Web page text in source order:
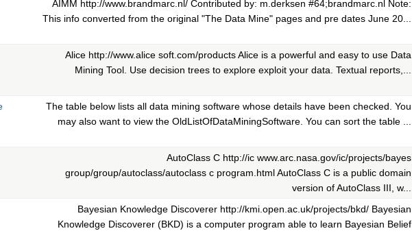
AIMM http://www.brandmarc.nl/ Contributed by: m.derksen #64;brandmarc.nl Note:
This info converted from the original "The Data Mine" pages and pre dates June 20...
Alice http://www.alice soft.com/products Alice is a powerful and easy to use Data
Mining Tool. Use decision trees to explore exploit your data. Textual reports,...
The table below lists all data mining software whose details have been checked. You
may also want to view the OldListOfDataMiningSoftware. You can sort the table ...
AutoClass C http://ic www.arc.nasa.gov/ic/projects/bayes
group/group/autoclass/autoclass c program.html AutoClass C is a public domain
version of AutoClass III, w...
Bayesian Knowledge Discoverer http://kmi.open.ac.uk/projects/bkd/ Bayesian
Knowledge Discoverer (BKD) is a computer program able to learn Bayesian Belief